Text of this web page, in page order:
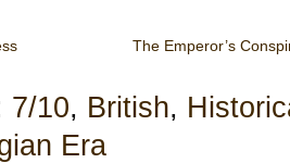
The Emperor’s
7/10, British,
Era